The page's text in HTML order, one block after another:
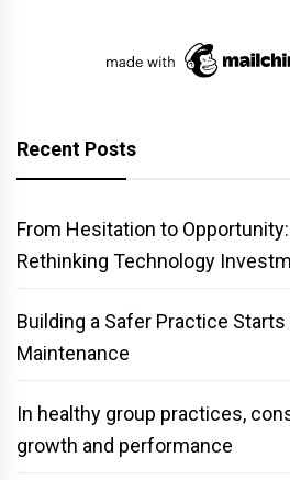
Recent Posts
From Hesitation to
Rethinking Technology
Building a Safer Practice
Maintenance
In healthy group practices,
growth and performance